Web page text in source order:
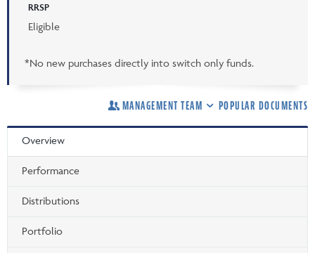
RRSP
Eligible
*No new purchases directly into switch only funds.
MANAGEMENT TEAM POPULAR DOCUMENTS
Overview
Performance
Distributions
Portfolio